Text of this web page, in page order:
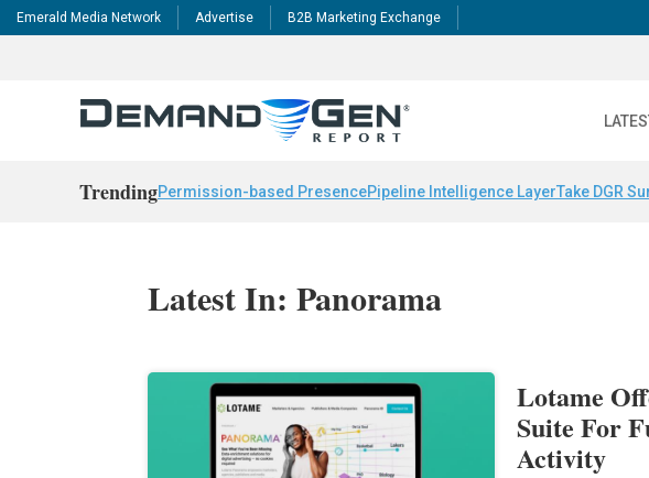
Emerald Media Network Advertise B2B Marketing Exchange
TrendingPermission-based PresencePipeline Intelligence LayerTake DGR
Latest In: Panorama
Lotame
Suite For
Activity